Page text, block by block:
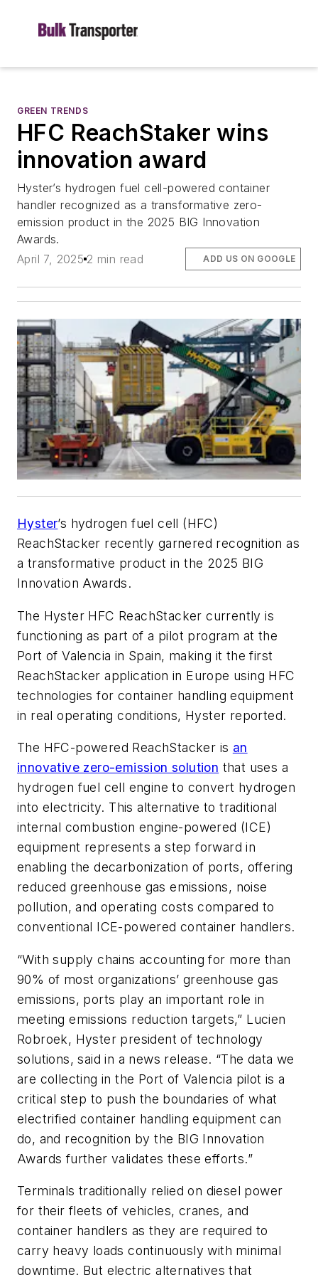
GREEN TRENDS
HFC ReachStaker wins
innovation award
Hyster’s hydrogen fuel cell-powered container
handler recognized as a transformative zero-
emission product in the 2025 BIG Innovation
Awards.
April 7, 2025 2 min read ADD US ON GOOGLE
Hyster’s hydrogen fuel cell (HFC)
ReachStacker recently garnered recognition as
a transformative product in the 2025 BIG
Innovation Awards.
The Hyster HFC ReachStacker currently is
functioning as part of a pilot program at the
Port of Valencia in Spain, making it the first
ReachStacker application in Europe using HFC
technologies for container handling equipment
in real operating conditions, Hyster reported.
The HFC-powered ReachStacker is an
innovative zero-emission solution that uses a
hydrogen fuel cell engine to convert hydrogen
into electricity. This alternative to traditional
internal combustion engine-powered (ICE)
equipment represents a step forward in
enabling the decarbonization of ports, offering
reduced greenhouse gas emissions, noise
pollution, and operating costs compared to
conventional ICE-powered container handlers.
“With supply chains accounting for more than
90% of most organizations’ greenhouse gas
emissions, ports play an important role in
meeting emissions reduction targets,” Lucien
Robroek, Hyster president of technology
solutions, said in a news release. “The data we
are collecting in the Port of Valencia pilot is a
critical step to push the boundaries of what
electrified container handling equipment can
do, and recognition by the BIG Innovation
Awards further validates these efforts.”
Terminals traditionally relied on diesel power
for their fleets of vehicles, cranes, and
container handlers as they are required to
carry heavy loads continuously with minimal
downtime. But electric alternatives that